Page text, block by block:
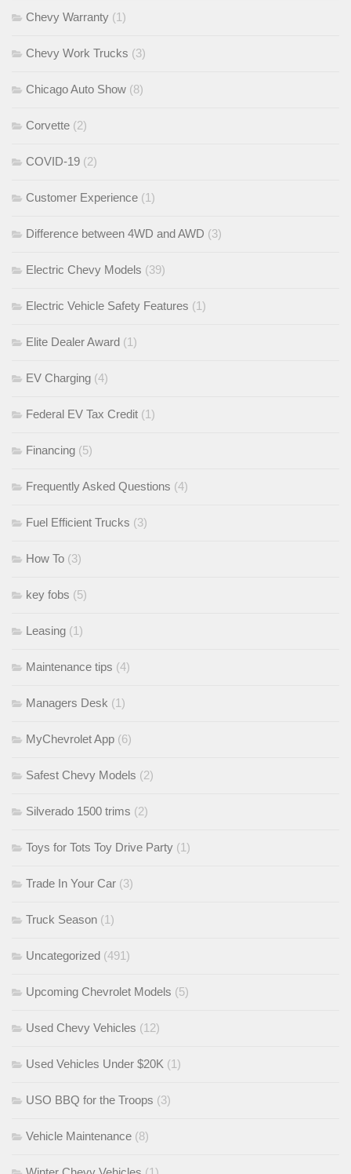
Chevy Warranty (1)
Chevy Work Trucks (3)
Chicago Auto Show (8)
Corvette (2)
COVID-19 (2)
Customer Experience (1)
Difference between 4WD and AWD (3)
Electric Chevy Models (39)
Electric Vehicle Safety Features (1)
Elite Dealer Award (1)
EV Charging (4)
Federal EV Tax Credit (1)
Financing (5)
Frequently Asked Questions (4)
Fuel Efficient Trucks (3)
How To (3)
key fobs (5)
Leasing (1)
Maintenance tips (4)
Managers Desk (1)
MyChevrolet App (6)
Safest Chevy Models (2)
Silverado 1500 trims (2)
Toys for Tots Toy Drive Party (1)
Trade In Your Car (3)
Truck Season (1)
Uncategorized (491)
Upcoming Chevrolet Models (5)
Used Chevy Vehicles (12)
Used Vehicles Under $20K (1)
USO BBQ for the Troops (3)
Vehicle Maintenance (8)